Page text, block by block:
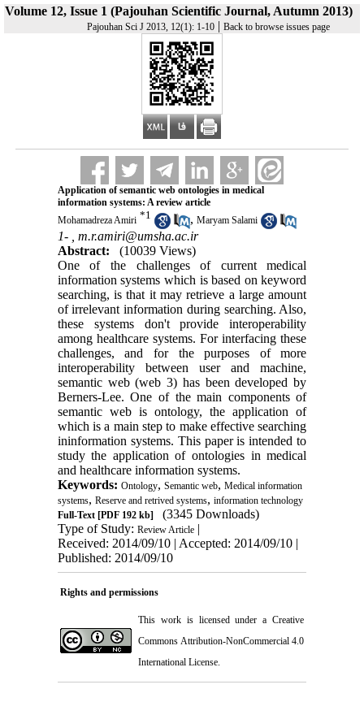
Volume 12, Issue 1 (Pajouhan Scientific Journal, Autumn 2013)
Pajouhan Sci J 2013, 12(1): 1-10| Back to browse issues page
Application of semantic web ontologies in medical
information systems: A review article
Mohamadreza Amiri *1 , Maryam Salami
1- , m.r.amiri@umsha.ac.ir
Abstract:
(10039 Views)
One of the challenges of current medical
information systems which is based on keyword
searching, is that it may retrieve a large amount
of irrelevant information during searching. Also,
these systems don't provide interoperability
among healthcare systems. For interfacing these
challenges, and for the purposes of more
interoperability between user and machine,
semantic web (web 3) has been developed by
Berners-Lee. One of the main components of
semantic web is ontology, the application of
which is a main step to make effective searching
ininformation systems. This paper is intended to
study the application of ontologies in medical
and healthcare information systems.
Keywords: Ontology, Semantic web, Medical information
systems, Reserve and retrived systems, information technology
Full-Text[PDF 192 kb]
(3345 Downloads)
Type of Study: Review Article|
Received: 2014/09/10 | Accepted: 2014/09/10 |
Published: 2014/09/10
Rights and permissions
This work is licensed under a Creative
Commons Attribution-NonCommercial 4.0
International License